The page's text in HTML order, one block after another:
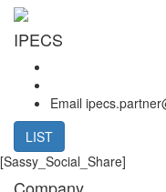
IPECS
Email
LIST
[Sassy_Social_Share]